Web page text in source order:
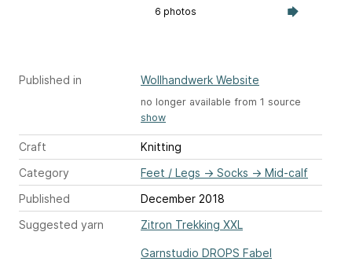
6 photos
Published in Wollhandwerk Website
no longer available from 1 source
show
Craft
Knitting
Category
Feet / Legs → Socks → Mid-calf
Published
December 2018
Suggested yarn
Zitron Trekking XXL
Garnstudio DROPS Fabel